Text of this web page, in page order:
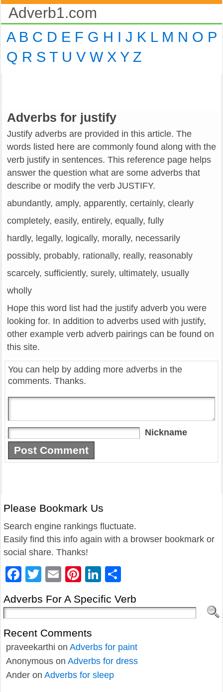
Adverb1.com
A B C D E F G H I J K L M N O P
Q R S T U V W X Y Z
Adverbs for justify
Justify adverbs are provided in this article. The
words listed here are commonly found along with the
verb justify in sentences. This reference page helps
answer the question what are some adverbs that
describe or modify the verb JUSTIFY.
abundantly, amply, apparently, certainly, clearly
completely, easily, entirely, equally, fully
hardly, legally, logically, morally, necessarily
possibly, probably, rationally, really, reasonably
scarcely, sufficiently, surely, ultimately, usually
wholly
Hope this word list had the justify adverb you were
looking for. In addition to adverbs used with justify,
other example verb adverb pairings can be found on
this site.
You can help by adding more adverbs in the
comments. Thanks.
Nickname
Please Bookmark Us
Search engine rankings fluctuate.
Easily find this info again with a browser bookmark or
social share. Thanks!
Facebook
Twitter
EmailPinterest
LinkedIn
Adverbs For A Specific Verb
Recent Comments
praveekarthi on Adverbs for paint
Anonymous on Adverbs for dress
Ander on Adverbs for sleep